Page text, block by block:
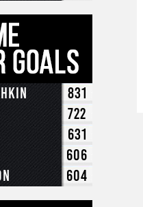
831
722
631
606
604